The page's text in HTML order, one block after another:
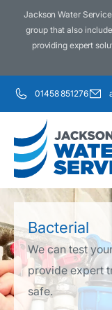
Jackson Water
group that also
providing expert
01458 851276
Bacterial
We can test
provide expert
safe.